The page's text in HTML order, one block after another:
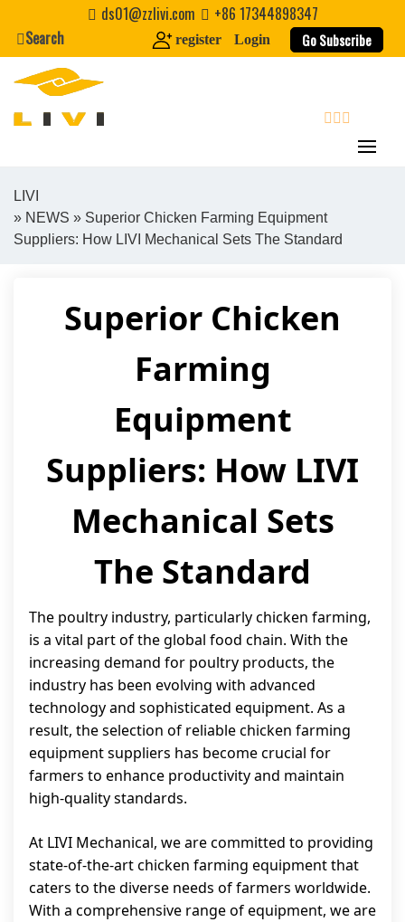
content
ds01@zzlivi.com
+86 17344898347
Search
register Login Go Subscribe
Close search
LIVI
» NEWS » Superior Chicken Farming Equipment
Suppliers: How LIVI Mechanical Sets The Standard
Superior Chicken
Farming
Equipment
Suppliers: How LIVI
Mechanical Sets
The Standard
The poultry industry, particularly chicken farming,
is a vital part of the global food chain. With the
increasing demand for poultry products, the
industry has been evolving with advanced
technology and sophisticated equipment. As a
result, the selection of reliable chicken farming
equipment suppliers has become crucial for
farmers to enhance productivity and maintain
high-quality standards.
At LIVI Mechanical, we are committed to providing
state-of-the-art chicken farming equipment that
caters to the diverse needs of farmers worldwide.
With a comprehensive range of equipment, we are